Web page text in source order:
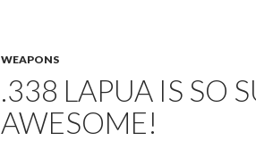
WEAPONS
.338 LAPUA IS SO
AWESOME!